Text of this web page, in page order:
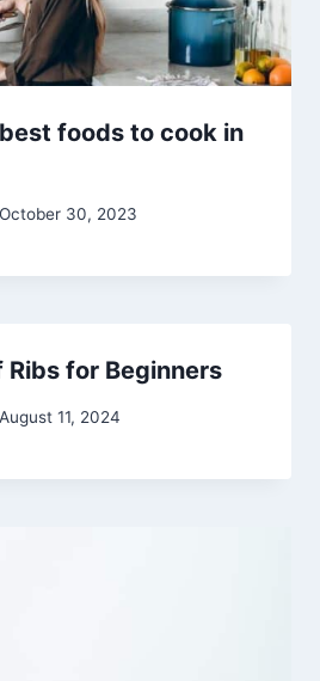
foods to cook in
October 30, 2023
Ribs for Beginners
August 11, 2024